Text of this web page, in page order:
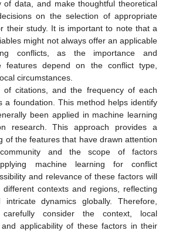
of data, and make thoughtful theoretical
on the selection of appropriate
their study. It is important to note that a
might not always offer an applicable
conflicts, as the importance and
features depend on the conflict type,
circumstances.
citations, and the frequency of each
a foundation. This method helps identify
been applied in machine learning
research. This approach provides a
of the features that have drawn attention
and the scope of factors
machine learning for conflict
and relevance of these factors will
different contexts and regions, reflecting
dynamics globally. Therefore,
carefully consider the context, local
applicability of these factors in their